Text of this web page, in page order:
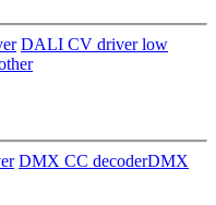
DALI CV driver low
DMX CC decoderDMX